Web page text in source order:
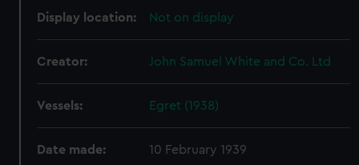
Display location: Not on display
Creator: John Samuel White and Co. Ltd
Vessels: Egret (1938)
Date made: 10 February 1939